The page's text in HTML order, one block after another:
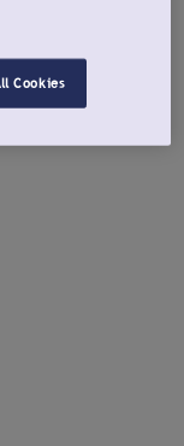
Cookies